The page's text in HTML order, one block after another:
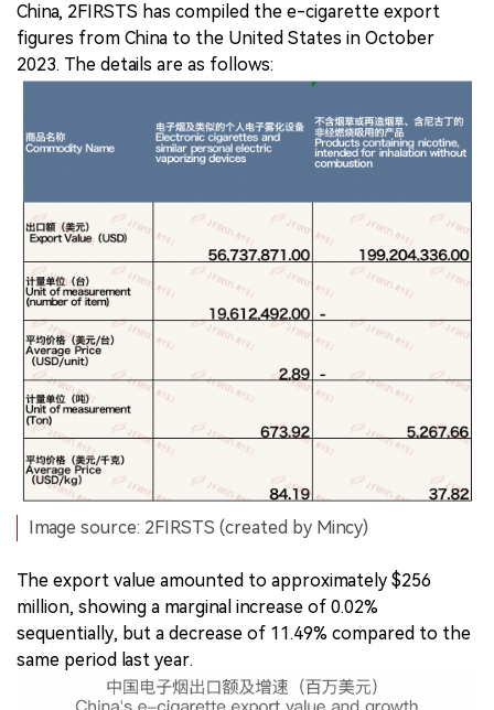
China, 2FIRSTS has compiled the e-cigarette export
figures from China to the United States in October
2023. The details are as follows:
Image source: 2FIRSTS (created by Mincy)
The export value amounted to approximately $256
million, showing a marginal increase of 0.02%
sequentially, but a decrease of 11.49% compared to the
same period last year.